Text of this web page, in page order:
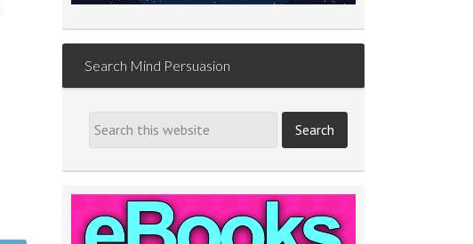
Search Mind Persuasion